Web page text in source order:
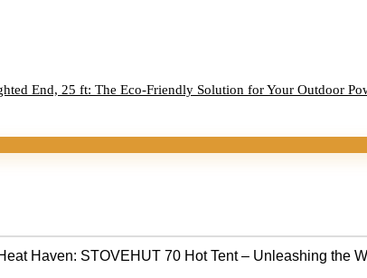
End, 25 ft: The Eco-Friendly Solution for Your Outdoor